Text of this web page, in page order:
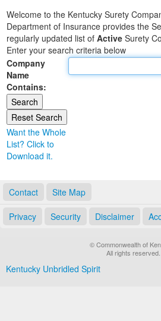
Business
Elections
Administration
Land Office
Notary Commissions
Welcome to the Kentucky Surety
Department of Insurance provides the
regularly updated list of Active Surety
Enter your search criteria below
Company
Name
Contains:
Want the Whole
List? Click to
Download it.
Contact Site Map
Privacy Security Disclaimer
© Commonwealth of
All rights reserved.
Kentucky Unbridled Spirit